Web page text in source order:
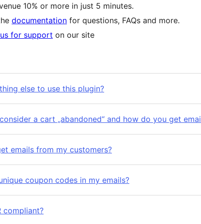
10% or more in just 5 minutes.
documentation for questions, FAQs and more.
for support on our site
else to use this plugin?
a cart „abandoned“ and how do you get
emails from my customers?
coupon codes in my emails?
compliant?